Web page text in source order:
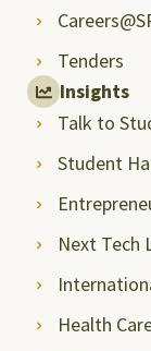
Tenders
Insights
Talk to
Student
Next Tech
Health